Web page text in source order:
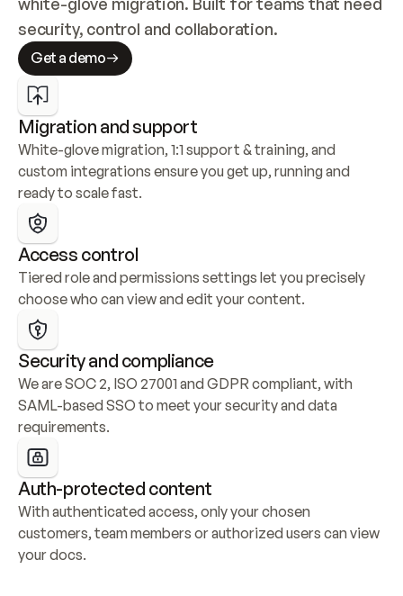
security, control and collaboration.
Get a demo
Migration and support
White-glove migration, 1:1 support & training, and
custom integrations ensure you get up, running and
ready to scale fast.
Access control
Tiered role and permissions settings let you precisely
choose who can view and edit your content.
Security and compliance
We are SOC 2, ISO 27001 and GDPR compliant, with
SAML-based SSO to meet your security and data
requirements.
Auth-protected content
With authenticated access, only your chosen
customers, team members or authorized users can view
your docs.